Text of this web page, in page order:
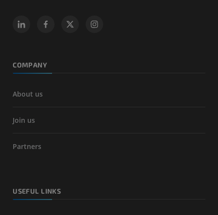
COMPANY
About us
Join us
Partners
USEFUL LINKS